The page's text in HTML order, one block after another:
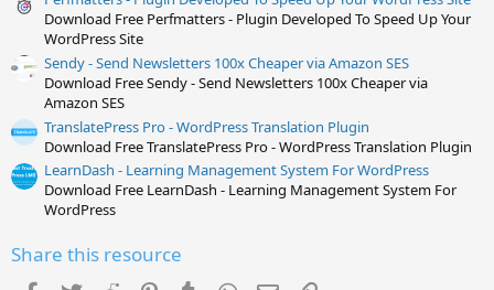
Download Free Perfmatters - Plugin Developed To Speed Up Your
WordPress Site
Sendy - Send Newsletters 100x Cheaper via Amazon SES
Download Free Sendy - Send Newsletters 100x Cheaper via
Amazon SES
TranslatePress Pro - WordPress Translation Plugin
Download Free TranslatePress Pro - WordPress Translation Plugin
LearnDash - Learning Management System For WordPress
Download Free LearnDash - Learning Management System For
WordPress
Share this resource